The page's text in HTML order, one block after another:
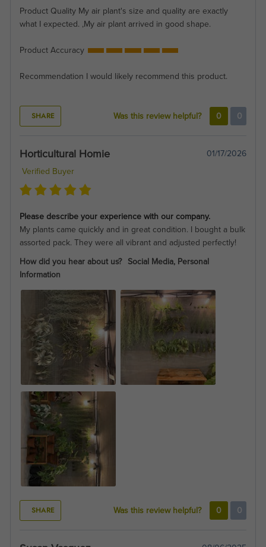
Product Quality My air plant's size and quality are exactly
what I expected. ,My air plant arrived in good shape.
Product Accuracy
Recommendation I would likely recommend this product.
SHARE Was this review helpful? 0 0
Horticultural Homie
01/17/2026
Verified Buyer
Please describe your experience with our company.
My plants came quickly and in great condition. I bought a bulk
assorted pack. They were all vibrant and adjusted perfectly!
How did you hear about us?
Social Media, Personal
Information
SHARE Was this review helpful? 0 0